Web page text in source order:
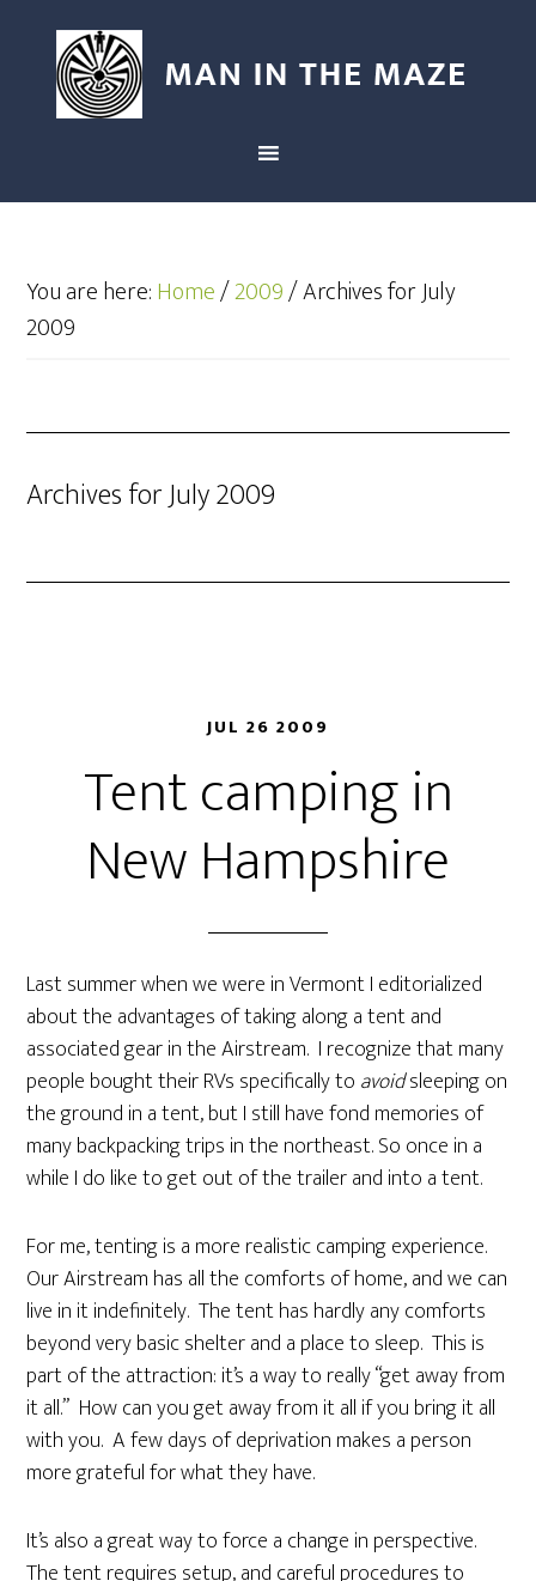
You are here:Home/2009/Archives for July
2009
Archives for July 2009
JUL 26 2009
Tent camping in
New Hampshire
Last summer when we were in Vermont I editorialized
about the advantages of taking along a tent and
associated gear in the Airstream. I recognize that many
people bought their RVs specifically to avoidsleeping on
the ground in a tent, but I still have fond memories of
many backpacking trips in the northeast. So once in a
while I do like to get out of the trailer and into a tent.
For me, tenting is a more realistic camping experience.
Our Airstream has all the comforts of home, and we can
live in it indefinitely. The tent has hardly any comforts
beyond very basic shelter and a place to sleep. This is
part of the attraction: it’s a way to really “get away from
it all.” How can you get away from it all if you bring it all
with you. A few days of deprivation makes a person
more grateful for what they have.
It’s also a great way to force a change in perspective.
The tent requires setup, and careful procedures to